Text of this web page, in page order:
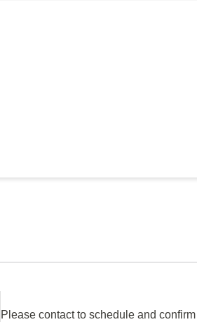
Please contact to schedule and confirm